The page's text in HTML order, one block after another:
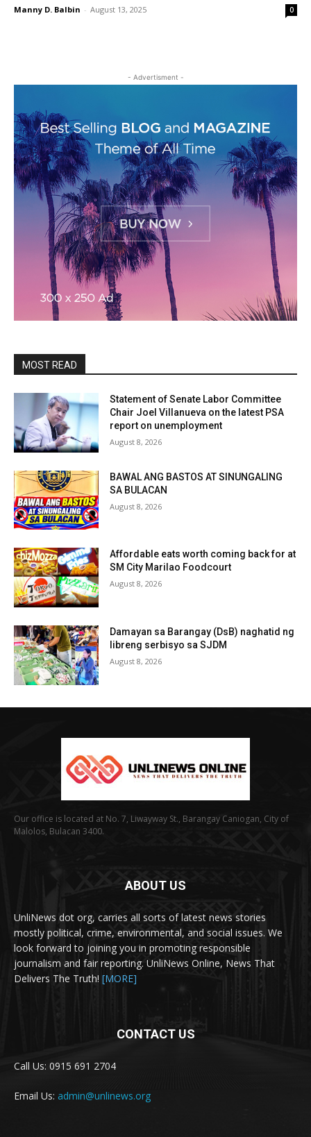
Manny D. Balbin - August 13, 2025 0
- Advertisment -
MOST READ
Statement of Senate Labor Committee
Chair Joel Villanueva on the latest PSA
report on unemployment
August 8, 2026
BAWAL ANG BASTOS AT SINUNGALING
SA BULACAN
August 8, 2026
Affordable eats worth coming back for at
SM City Marilao Foodcourt
August 8, 2026
Damayan sa Barangay (DsB) naghatid ng
libreng serbisyo sa SJDM
August 8, 2026
Our office is located at No. 7, Liwayway St., Barangay Caniogan, City of
Malolos, Bulacan 3400.
ABOUT US
UnliNews dot org, carries all sorts of latest news stories
mostly political, crime, environmental, and social issues. We
look forward to joining you in promoting responsible
journalism and fair reporting. UnliNews Online, News That
Delivers The Truth! [MORE]
CONTACT US
Call Us: 0915 691 2704
Email Us: admin@unlinews.org